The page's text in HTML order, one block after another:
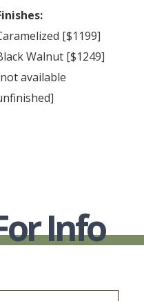
[$1199]
Walnut [$1249]
available
Info